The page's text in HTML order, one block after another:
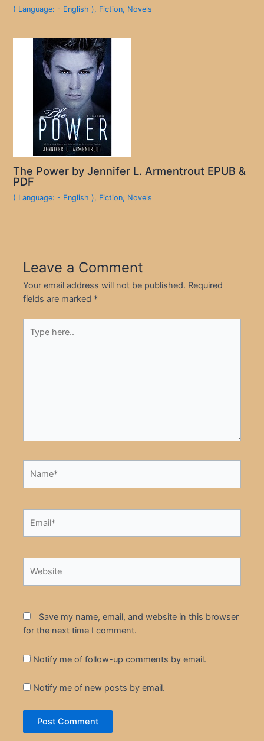
( Language: - English ), Fiction, Novels
The Power by Jennifer L. Armentrout EPUB &
PDF
( Language: - English ), Fiction, Novels
Leave a Comment
Your email address will not be published. Required
fields are marked *
here..
Save my name, email, and website in this browser
for the next time I comment.
Notify me of follow-up comments by email.
Notify me of new posts by email.